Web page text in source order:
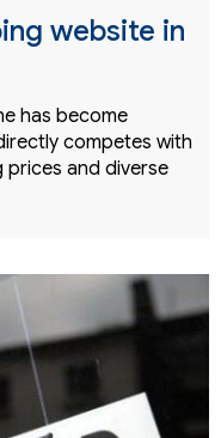
website in
has become
competes with
and diverse